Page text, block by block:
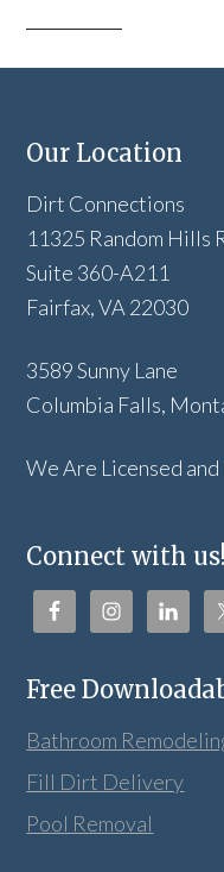
Our Location
Dirt Connections
11325 Random Hills
Suite 360-A211
Fairfax, VA 22030
3589 Sunny Lane
Columbia Falls,
We Are Licensed
Connect with us!
Free
Bathroom
Fill Dirt Delivery
Pool Removal